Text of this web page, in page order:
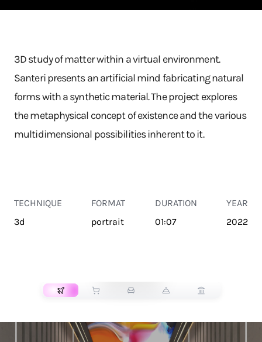
3D study of matter within a virtual environment.
Santeri presents an artificial mind fabricating natural
forms with a synthetic material. The project explores
the metaphysical concept of existence and the various
multidimensional possibilities inherent to it.
TECHNIQUE
3d
FORMAT
portrait
DURATION
01:07
YEAR
2022